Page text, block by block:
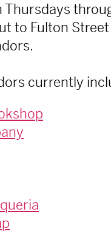
Thursdays
to Fulton
currently